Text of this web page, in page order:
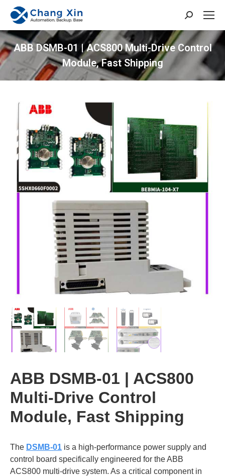
Search:
ABB DSMB-01 | ACS800 Multi-Drive Control
Module, Fast Shipping
You are here:
ABB DSMB-01 | ACS800
Multi-Drive Control
Module, Fast Shipping
The DSMB-01 is a high-performance power supply and
control board specifically engineered for the ABB
ACS800 multi-drive system. As a critical component in